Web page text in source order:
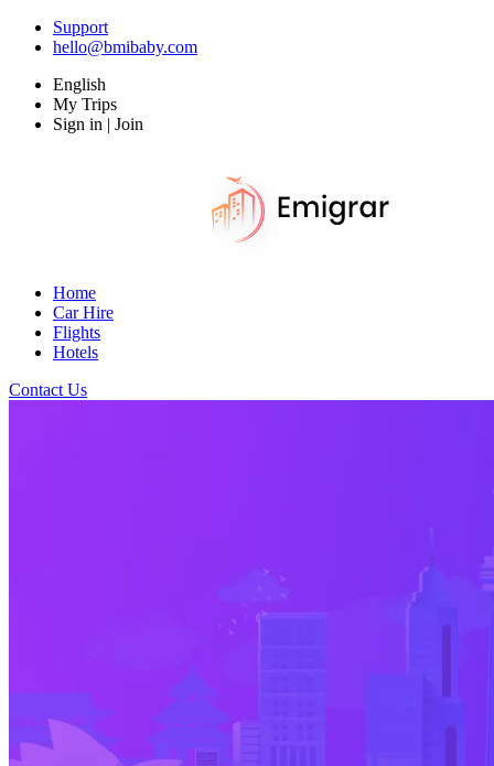
Support
hello@bmibaby.com
English
My Trips
Sign in | Join
Home
Car Hire
Flights
Hotels
Contact Us